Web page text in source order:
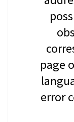
page
error